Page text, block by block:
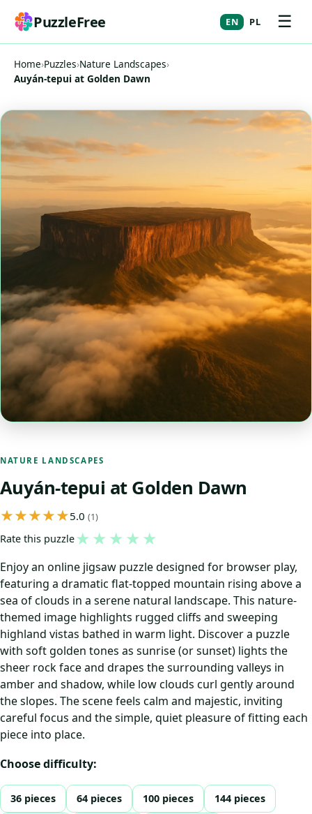
PuzzleFree EN PL ☰
Home›Puzzles›Nature Landscapes›
Auyán-tepui at Golden Dawn
NATURE LANDSCAPES
Auyán-tepui at Golden Dawn
5.0 (1)
Rate this puzzle★ ★ ★ ★ ★
Enjoy an online jigsaw puzzle designed for browser play,
featuring a dramatic flat-topped mountain rising above a
sea of clouds in a serene natural landscape. This nature-
themed image highlights rugged cliffs and sweeping
highland vistas bathed in warm light. Discover a puzzle
with soft golden tones as sunrise (or sunset) lights the
sheer rock face and drapes the surrounding valleys in
amber and shadow, while low clouds curl gently around
the slopes. The scene feels calm and majestic, inviting
careful focus and the simple, quiet pleasure of fitting each
piece into place.
Choose difficulty:
36 pieces 64 pieces 100 pieces 144 pieces